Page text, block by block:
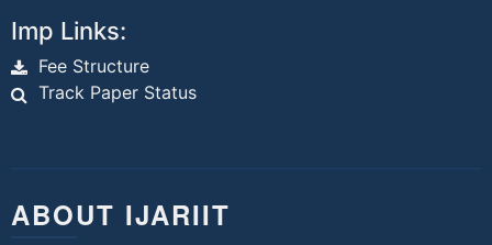
Imp Links:
Fee Structure
Track Paper Status
ABOUT IJARIIT